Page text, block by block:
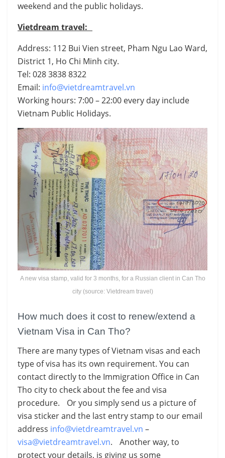
weekend and the public holidays.
Vietdream travel:
Address: 112 Bui Vien street, Pham Ngu Lao Ward,
District 1, Ho Chi Minh city.
Tel: 028 3838 8322
Email: info@vietdreamtravel.vn
Working hours: 7:00 – 22:00 every day include
Vietnam Public Holidays.
A new visa stamp, valid for 3 months, for a Russian client in Can Tho
city (source: Vietdream travel)
How much does it cost to renew/extend a
Vietnam Visa in Can Tho?
There are many types of Vietnam visas and each
type of visa has its own requirement. You can
contact directly to the Immigration Office in Can
Tho city to check about the fee and visa
procedure. Or you simply send us a picture of
visa sticker and the last entry stamp to our email
address info@vietdreamtravel.vn –
visa@vietdreamtravel.vn. Another way, to
protect your details, is giving us some